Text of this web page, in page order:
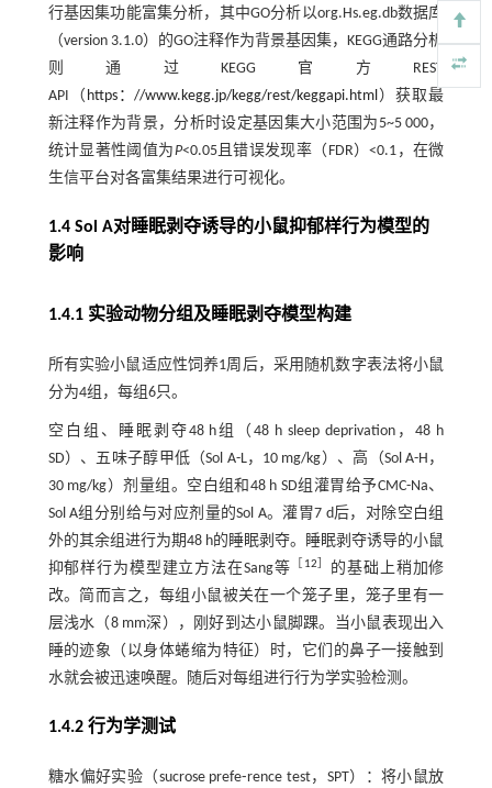
行基因集功能富集分析，其中GO分析以org.Hs.eg.db数据库
（version 3.1.0）的GO注释作为背景基因集，KEGG通路分析
则通过KEGG官方REST
API（ https：//www.kegg.jp/kegg/rest/keggapi.html）获取最
新注释作为背景，分析时设定基因集大小范围为5~5 000，
统计显著性阈值为P<0.05且错误发现率（FDR）<0.1，在微
生信平台对各富集结果进行可视化。
1.4 Sol A对睡眠剥夺诱导的小鼠抑郁样行为模型的
影响
1.4.1 实验动物分组及睡眠剥夺模型构建
所有实验小鼠适应性饲养1周后，采用随机数字表法将小鼠
分为4组，每组6只。
空白组、睡眠剥夺48 h组（48 h sleep deprivation，48 h
SD）、五味子醇甲低（Sol A-L，10 mg/kg）、高（Sol A-H，
30 mg/kg）剂量组。空白组和48 h SD组灌胃给予CMC-Na、
Sol A组分别给与对应剂量的Sol A。灌胃7 d后，对除空白组
外的其余组进行为期48 h的睡眠剥夺。睡眠剥夺诱导的小鼠
抑郁样行为模型建立方法在Sang等
12
的基础上稍加修
改。简而言之，每组小鼠被关在一个笼子里，笼子里有一
层浅水（8 mm深），刚好到达小鼠脚踝。当小鼠表现出入
睡的迹象（以身体蜷缩为特征）时，它们的鼻子一接触到
水就会被迅速唤醒。随后对每组进行行为学实验检测。
1.4.2 行为学测试
糖水偏好实验（sucrose prefe⁃rence test，SPT）：将小鼠放